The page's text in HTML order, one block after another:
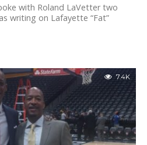
with Roland LaVetter two
writing on Lafayette “Fat”
7.4K